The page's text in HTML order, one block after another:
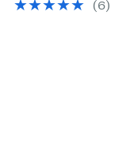
$70.00(6)